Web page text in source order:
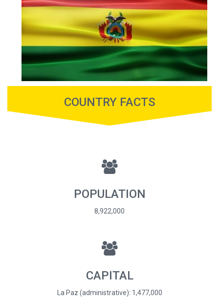
COUNTRY FACTS
POPULATION
8,922,000
CAPITAL
La Paz (administrative): 1,477,000